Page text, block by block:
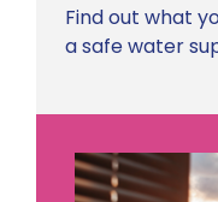
Find out what
a safe water